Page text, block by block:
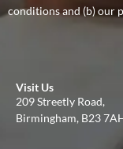
conditions and (b) our
Visit Us
209 Streetly Road,
Birmingham, B23